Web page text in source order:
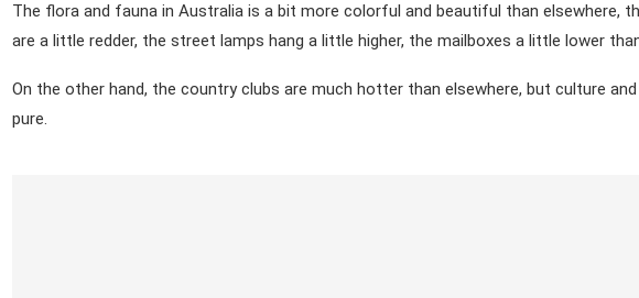
The flora and fauna in Australia is a bit more colorful and beautiful than elsewhere,
are a little redder, the street lamps hang a little higher, the mailboxes a little lower
On the other hand, the country clubs are much hotter than elsewhere, but culture
pure.